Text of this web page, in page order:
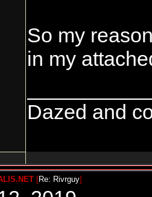
So my
in my
Dazed and
[Re: Rivrguy]